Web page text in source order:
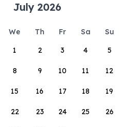
July 2026
We Th Fr Sa
Su
1
2 3 4 5
8 9 10 11 12
15 16 17 18 19
22 23 24 25 26